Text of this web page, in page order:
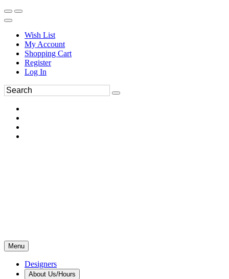
Wish List
My Account
Shopping Cart
Register
Log In
Menu
Designers
About Us/Hours